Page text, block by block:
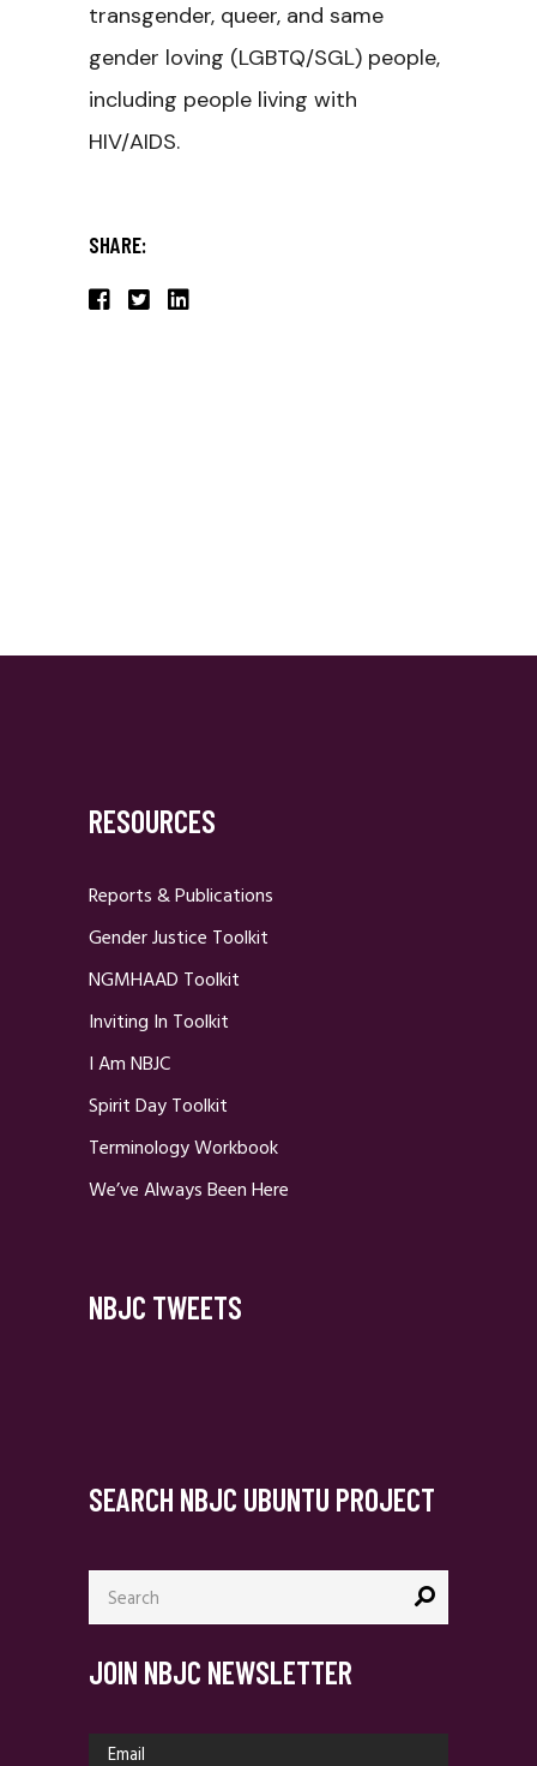
transgender, queer, and same
gender loving (LGBTQ/SGL) people,
including people living with
HIV/AIDS.
SHARE:
RESOURCES
Reports & Publications
Gender Justice Toolkit
NGMHAAD Toolkit
Inviting In Toolkit
I Am NBJC
Spirit Day Toolkit
Terminology Workbook
We’ve Always Been Here
NBJC TWEETS
SEARCH NBJC UBUNTU PROJECT
Search
for:
JOIN NBJC NEWSLETTER